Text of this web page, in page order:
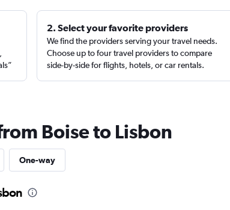
2. Select your favorite providers
We find the providers serving your travel needs.
Choose up to four travel providers to compare
side-by-side for flights, hotels, or car rentals.
Boise to Lisbon
One-way